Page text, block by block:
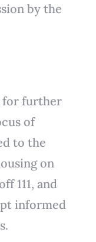
by the
for further
of
to the
on
111, and
informed